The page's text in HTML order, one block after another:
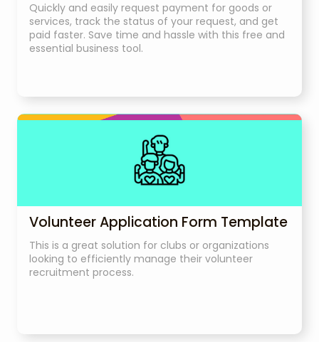
Quickly and easily request payment for goods or
services, track the status of your request, and get
paid faster. Save time and hassle with this free and
essential business tool.
Volunteer Application Form Template
This is a great solution for clubs or organizations
looking to efficiently manage their volunteer
recruitment process.